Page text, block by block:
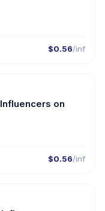
$0.56/inf
🇺🇸
on
$0.56/inf
🇺🇸